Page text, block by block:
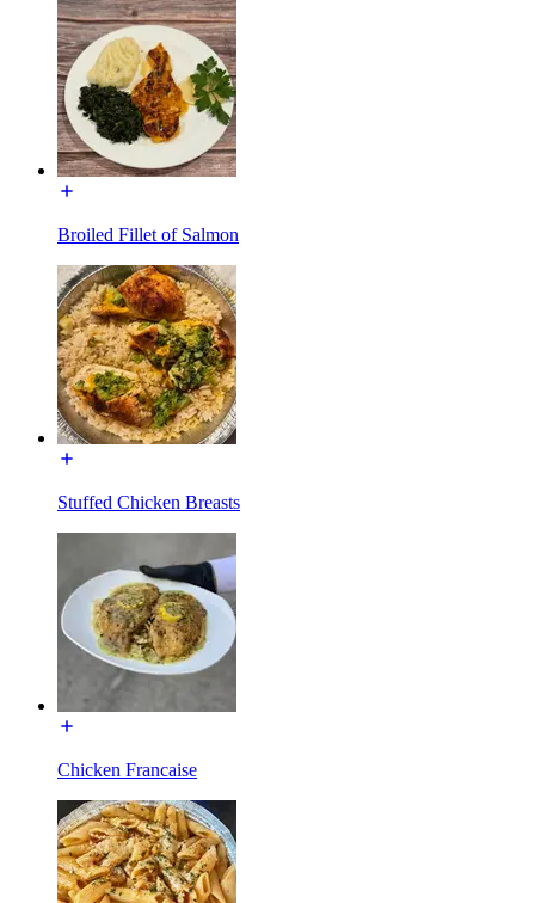
Broiled Fillet of Salmon
Stuffed Chicken Breasts
Chicken Francaise